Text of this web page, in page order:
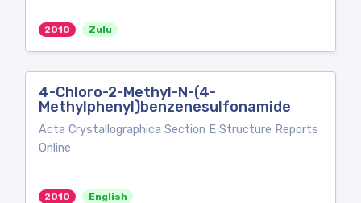
2010 Zulu
4-Chloro-2-Methyl-N-(4-
Methylphenyl)benzenesulfonamide
Acta Crystallographica Section E Structure Reports
Online
2010 English